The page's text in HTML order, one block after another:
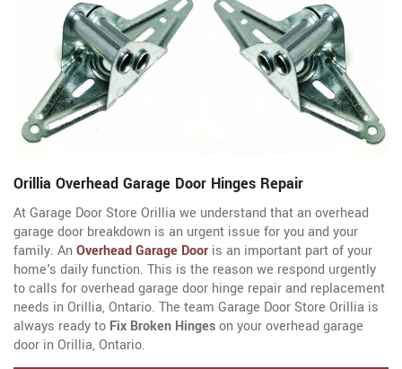
Orillia Overhead Garage Door Hinges Repair
At Garage Door Store Orillia we understand that an overhead
garage door breakdown is an urgent issue for you and your
family. AnOverhead Garage Door is an important part of your
home's daily function. This is the reason we respond urgently
to calls for overhead garage door hinge repair and replacement
needs in Orillia, Ontario. The team Garage Door Store Orillia is
always ready to Fix Broken Hingeson your overhead garage
door in Orillia, Ontario.